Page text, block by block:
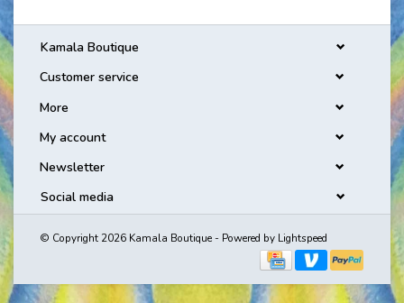
Kamala Boutique
Customer service
More
My account
Newsletter
Social media
© Copyright 2026 Kamala Boutique - Powered by Lightspeed